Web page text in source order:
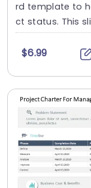
rd template to
ct status. This
aniz....
$6.99